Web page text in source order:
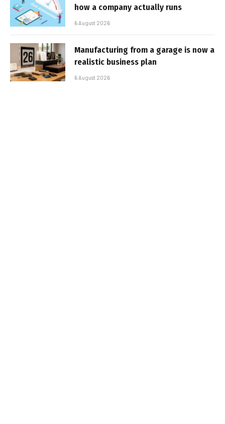
how a company actually runs
6 August 2026
Manufacturing from a garage is now a
realistic business plan
6 August 2026